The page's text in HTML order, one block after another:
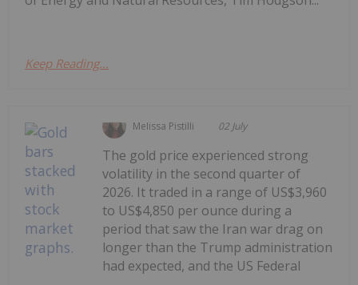
Keep Reading...
Melissa Pistilli 02 July
The gold price experienced strong
volatility in the second quarter of
2026. It traded in a range of US$3,960
to US$4,850 per ounce during a
period that saw the Iran war drag on
longer than the Trump administration
had expected, and the US Federal